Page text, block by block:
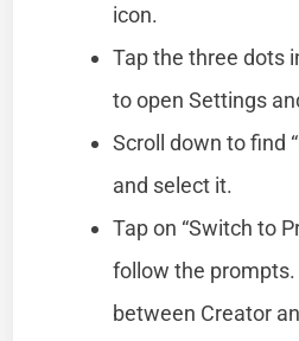
icon.
Tap the three dots
to open Settings
Scroll down to find
and select it.
Tap on “Switch to
follow the prompts.
between Creator